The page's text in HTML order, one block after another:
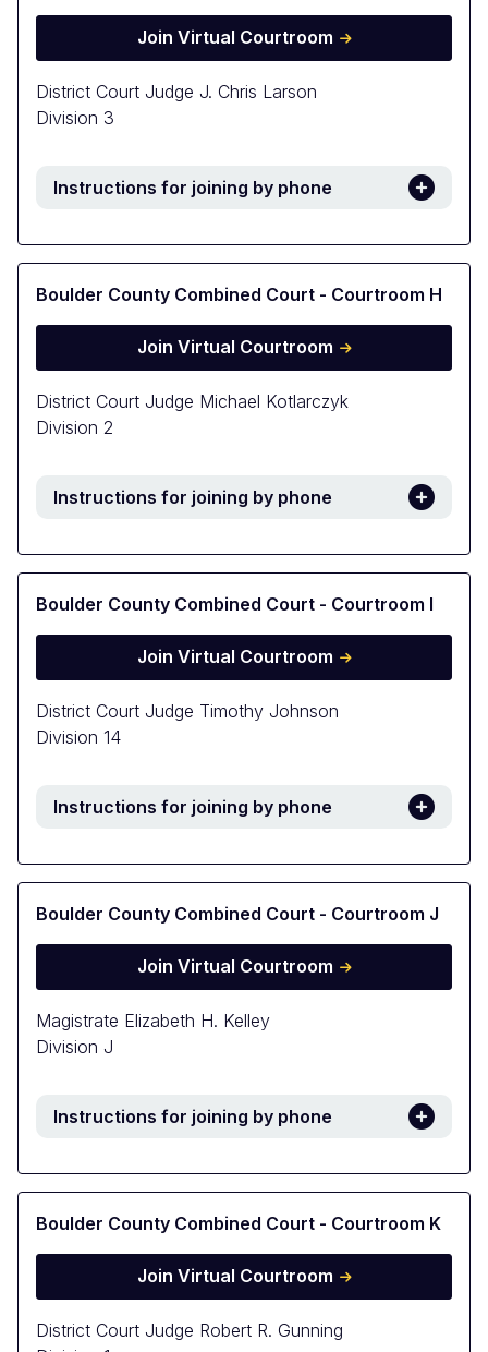
Join Virtual Courtroom
District Court Judge J. Chris Larson
Division 3
Instructions for joining by phone
Boulder County Combined Court - Courtroom H
Join Virtual Courtroom
District Court Judge Michael Kotlarczyk
Division 2
Instructions for joining by phone
Boulder County Combined Court - Courtroom I
Join Virtual Courtroom
District Court Judge Timothy Johnson
Division 14
Instructions for joining by phone
Boulder County Combined Court - Courtroom J
Join Virtual Courtroom
Magistrate Elizabeth H. Kelley
Division J
Instructions for joining by phone
Boulder County Combined Court - Courtroom K
Join Virtual Courtroom
District Court Judge Robert R. Gunning